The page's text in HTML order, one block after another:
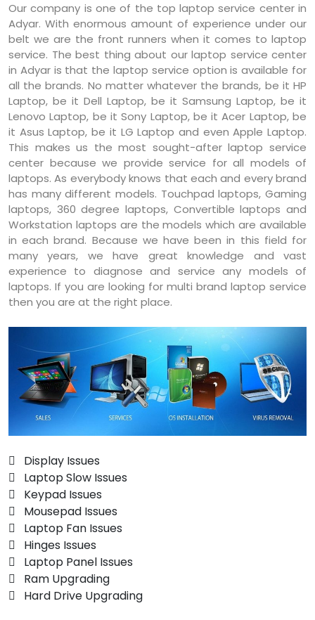
Our company is one of the top laptop service center in
Adyar. With enormous amount of experience under our
belt we are the front runners when it comes to laptop
service. The best thing about our laptop service center
in Adyar is that the laptop service option is available for
all the brands. No matter whatever the brands, be it HP
Laptop, be it Dell Laptop, be it Samsung Laptop, be it
Lenovo Laptop, be it Sony Laptop, be it Acer Laptop, be
it Asus Laptop, be it LG Laptop and even Apple Laptop.
This makes us the most sought-after laptop service
center because we provide service for all models of
laptops. As everybody knows that each and every brand
has many different models. Touchpad laptops, Gaming
laptops, 360 degree laptops, Convertible laptops and
Workstation laptops are the models which are available
in each brand. Because we have been in this field for
many years, we have great knowledge and vast
experience to diagnose and service any models of
laptops. If you are looking for multi brand laptop service
then you are at the right place.
 Display Issues
 Laptop Slow Issues
 Keypad Issues
 Mousepad Issues
 Laptop Fan Issues
 Hinges Issues
 Laptop Panel Issues
 Ram Upgrading
 Hard Drive Upgrading